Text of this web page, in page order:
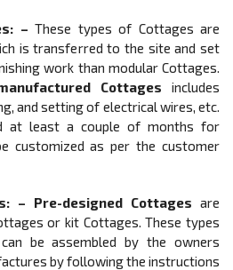
– These types of Cottages are
is transferred to the site and set
work than modular Cottages.
Cottages includes
and setting of electrical wires, etc.
at least a couple of months for
customized as per the customer
– Pre-designed Cottages are
or kit Cottages. These types
be assembled by the owners
by following the instructions